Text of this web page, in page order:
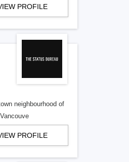
PROFILE
neighbourhood of
PROFILE